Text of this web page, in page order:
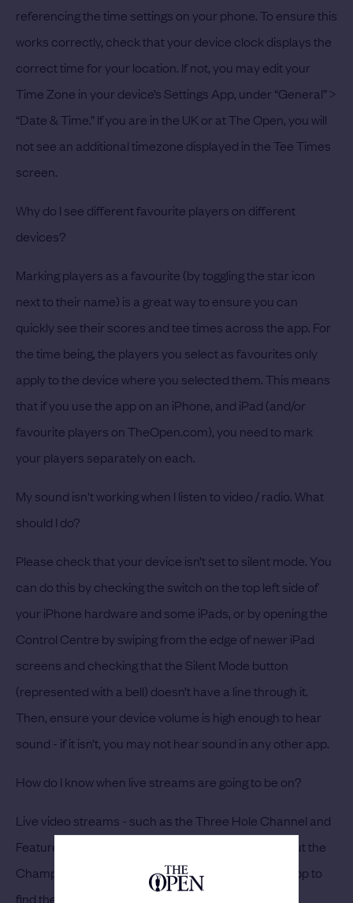
referencing the time settings on your phone. To ensure this
works correctly, check that your device clock displays the
correct time for your location. If not, you may edit your
Time Zone in your device’s Settings App, under “General” >
“Date & Time.” If you are in the UK or at The Open, you will
not see an additional timezone displayed in the Tee Times
screen.
Why do I see different favourite players on different
devices?
Marking players as a favourite (by toggling the star icon
next to their name) is a great way to ensure you can
quickly see their scores and tee times across the app. For
the time being, the players you select as favourites only
apply to the device where you selected them. This means
that if you use the app on an iPhone, and iPad (and/or
favourite players on TheOpen.com), you need to mark
your players separately on each.
My sound isn't working when I listen to video / radio. What
should I do?
Please check that your device isn’t set to silent mode. You
can do this by checking the switch on the top left side of
your iPhone hardware and some iPads, or by opening the
Control Centre by swiping from the edge of newer iPad
screens and checking that the Silent Mode button
(represented with a bell) doesn’t have a line through it.
Then, ensure your device volume is high enough to hear
sound - if it isn’t, you may not hear sound in any other app.
How do I know when live streams are going to be on?
Live video streams - such as the Three Hole Channel and
Featured Group - will be live intermittently throughout the
Championship. Navigate to the Media tab on your app to
find the time of the next stream.